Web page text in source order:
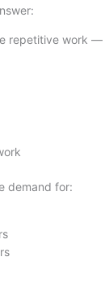
repetitive work
demand for: